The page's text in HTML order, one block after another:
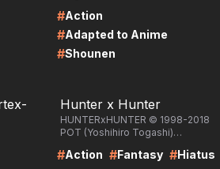
#Action
#Adapted to Anime
#Shounen
Hunter x Hunter
HUNTERxHUNTER © 1998-2018
POT (Yoshihiro Togashi)
#Action #Fantasy #Hiatus